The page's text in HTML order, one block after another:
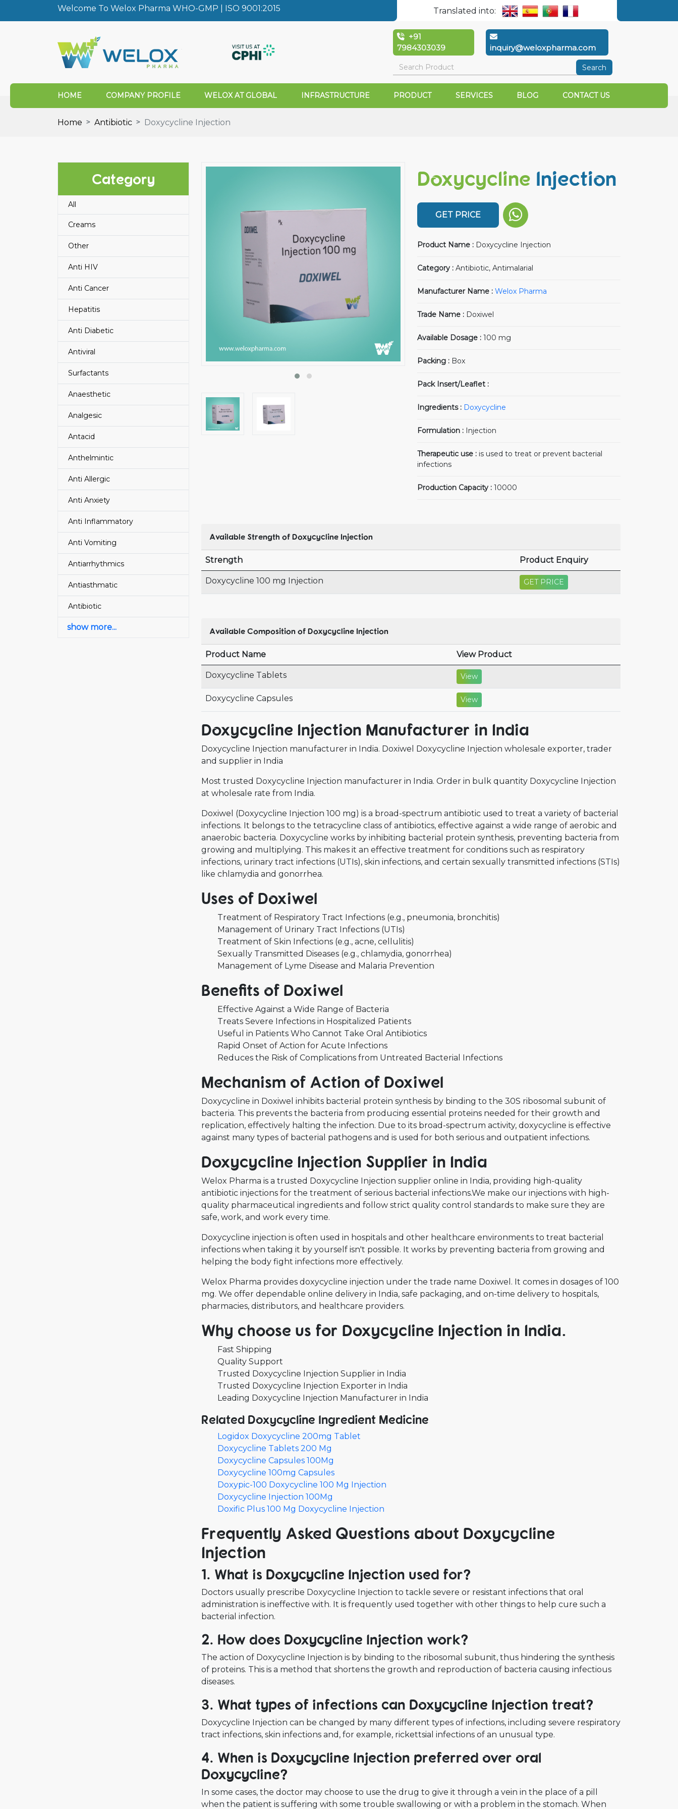
Welcome To Welox Pharma WHO-GMP | ISO 9001:2015 Translated into:
+91
7984303039
inquiry@weloxpharma.com
Search
HOME COMPANY PROFILE WELOX AT GLOBAL INFRASTRUCTURE PRODUCT SERVICES BLOG CONTACT US
Home Antibiotic Doxycycline Injection
Category
All
Creams
Other
Anti HIV
Anti Cancer
Hepatitis
Anti Diabetic
Antiviral
Surfactants
Anaesthetic
Analgesic
Antacid
Anthelmintic
Anti Allergic
Anti Anxiety
Anti Inflammatory
Anti Vomiting
Antiarrhythmics
Antiasthmatic
Antibiotic
show more...
Doxycycline Injection
GET PRICE
Product Name : Doxycycline Injection
Category : Antibiotic, Antimalarial
Manufacturer Name : Welox Pharma
Trade Name : Doxiwel
Available Dosage : 100 mg
Packing : Box
Pack Insert/Leaflet :
Ingredients : Doxycycline
Formulation : Injection
Therapeutic use : is used to treat or prevent bacterial
infections
Production Capacity : 10000
Available Strength of Doxycycline Injection
Strength Product Enquiry
Doxycycline 100 mg Injection GET PRICE
Available Composition of Doxycycline Injection
Product Name View Product
Doxycycline Tablets View
Doxycycline Capsules View
Doxycycline Injection Manufacturer in India
Doxycycline Injection manufacturer in India. Doxiwel Doxycycline Injection wholesale exporter, trader
and supplier in India
Most trusted Doxycycline Injection manufacturer in India. Order in bulk quantity Doxycycline Injection
at wholesale rate from India.
Doxiwel (Doxycycline Injection 100 mg) is a broad-spectrum antibiotic used to treat a variety of bacterial
infections. It belongs to the tetracycline class of antibiotics, effective against a wide range of aerobic and
anaerobic bacteria. Doxycycline works by inhibiting bacterial protein synthesis, preventing bacteria from
growing and multiplying. This makes it an effective treatment for conditions such as respiratory
infections, urinary tract infections (UTIs), skin infections, and certain sexually transmitted infections (STIs)
like chlamydia and gonorrhea.
Uses of Doxiwel
Treatment of Respiratory Tract Infections (e.g., pneumonia, bronchitis)
Management of Urinary Tract Infections (UTIs)
Treatment of Skin Infections (e.g., acne, cellulitis)
Sexually Transmitted Diseases (e.g., chlamydia, gonorrhea)
Management of Lyme Disease and Malaria Prevention
Benefits of Doxiwel
Effective Against a Wide Range of Bacteria
Treats Severe Infections in Hospitalized Patients
Useful in Patients Who Cannot Take Oral Antibiotics
Rapid Onset of Action for Acute Infections
Reduces the Risk of Complications from Untreated Bacterial Infections
Mechanism of Action of Doxiwel
Doxycycline in Doxiwel inhibits bacterial protein synthesis by binding to the 30S ribosomal subunit of
bacteria. This prevents the bacteria from producing essential proteins needed for their growth and
replication, effectively halting the infection. Due to its broad-spectrum activity, doxycycline is effective
against many types of bacterial pathogens and is used for both serious and outpatient infections.
Doxycycline Injection Supplier in India
Welox Pharma is a trusted Doxycycline Injection supplier online in India, providing high-quality
antibiotic injections for the treatment of serious bacterial infections.We make our injections with high-
quality pharmaceutical ingredients and follow strict quality control standards to make sure they are
safe, work, and work every time.
Doxycycline injection is often used in hospitals and other healthcare environments to treat bacterial
infections when taking it by yourself isn't possible. It works by preventing bacteria from growing and
helping the body fight infections more effectively.
Welox Pharma provides doxycycline injection under the trade name Doxiwel. It comes in dosages of 100
mg. We offer dependable online delivery in India, safe packaging, and on-time delivery to hospitals,
pharmacies, distributors, and healthcare providers.
Why choose us for Doxycycline Injection in India.
Fast Shipping
Quality Support
Trusted Doxycycline Injection Supplier in India
Trusted Doxycycline Injection Exporter in India
Leading Doxycycline Injection Manufacturer in India
Related Doxycycline Ingredient Medicine
Logidox Doxycycline 200mg Tablet
Doxycycline Tablets 200 Mg
Doxycycline Capsules 100Mg
Doxycycline 100mg Capsules
Doxypic-100 Doxycycline 100 Mg Injection
Doxycycline Injection 100Mg
Doxific Plus 100 Mg Doxycycline Injection
Frequently Asked Questions about Doxycycline
Injection
1. What is Doxycycline Injection used for?
Doctors usually prescribe Doxycycline Injection to tackle severe or resistant infections that oral
administration is ineffective with. It is frequently used together with other things to help cure such a
bacterial infection.
2. How does Doxycycline Injection work?
The action of Doxycycline Injection is by binding to the ribosomal subunit, thus hindering the synthesis
of proteins. This is a method that shortens the growth and reproduction of bacteria causing infectious
diseases.
3. What types of infections can Doxycycline Injection treat?
Doxycycline Injection can be changed by many different types of infections, including severe respiratory
tract infections, skin infections and, for example, rickettsial infections of an unusual type.
4. When is Doxycycline Injection preferred over oral
Doxycycline?
In some cases, the doctor may choose to use the drug to give it through a vein in the place of a pill
when the patient is suffering with some trouble swallowing or with a problem in the stomach. When